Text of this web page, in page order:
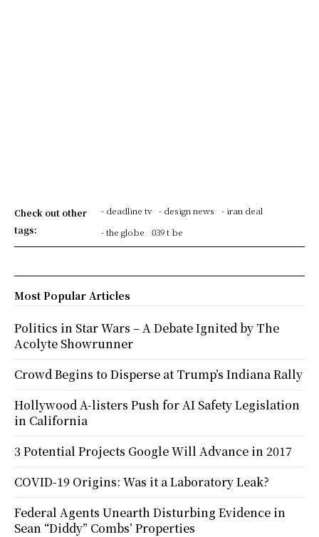
Check out other
tags:
- deadline tv - design news
- iran deal
- the globe
039 t be
Most Popular Articles
Politics in Star Wars – A Debate Ignited by The
Acolyte Showrunner
Crowd Begins to Disperse at Trump’s Indiana Rally
Hollywood A-listers Push for AI Safety Legislation
in California
3 Potential Projects Google Will Advance in 2017
COVID-19 Origins: Was it a Laboratory Leak?
Federal Agents Unearth Disturbing Evidence in
Sean “Diddy” Combs’ Properties